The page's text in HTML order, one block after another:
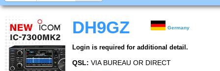
DH9GZ Germany
Login is required for additional detail.
QSL: VIA BUREAU OR DIRECT